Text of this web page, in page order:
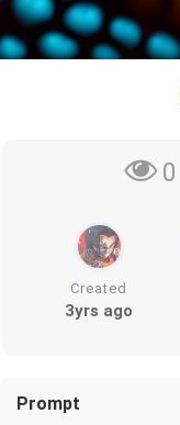
0
Created
3yrs ago
Prompt